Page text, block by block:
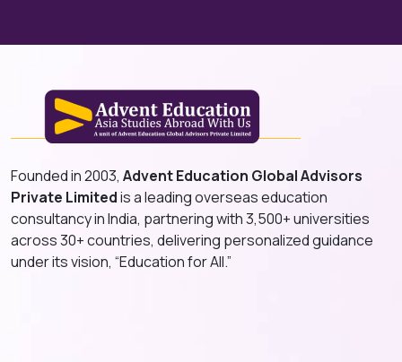
Founded in 2003, Advent Education Global Advisors
Private Limitedis a leading overseas education
consultancy in India, partnering with 3,500+ universities
across 30+ countries, delivering personalized guidance
under its vision, “Education for All.”